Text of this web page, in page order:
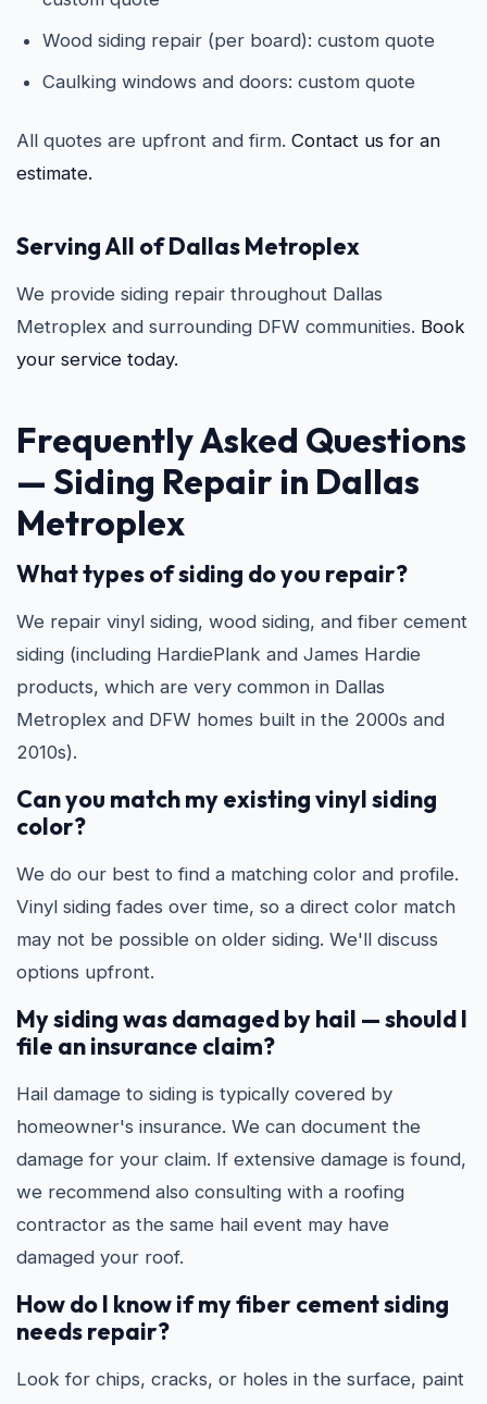
Wood siding repair (per board): custom quote
Caulking windows and doors: custom quote
All quotes are upfront and firm. Contact us for an
estimate.
Serving All of Dallas Metroplex
We provide siding repair throughout Dallas
Metroplex and surrounding DFW communities. Book
your service today.
Frequently Asked Questions
— Siding Repair in Dallas
Metroplex
What types of siding do you repair?
We repair vinyl siding, wood siding, and fiber cement
siding (including HardiePlank and James Hardie
products, which are very common in Dallas
Metroplex and DFW homes built in the 2000s and
2010s).
Can you match my existing vinyl siding
color?
We do our best to find a matching color and profile.
Vinyl siding fades over time, so a direct color match
may not be possible on older siding. We'll discuss
options upfront.
My siding was damaged by hail — should I
file an insurance claim?
Hail damage to siding is typically covered by
homeowner's insurance. We can document the
damage for your claim. If extensive damage is found,
we recommend also consulting with a roofing
contractor as the same hail event may have
damaged your roof.
How do I know if my fiber cement siding
needs repair?
Look for chips, cracks, or holes in the surface, paint